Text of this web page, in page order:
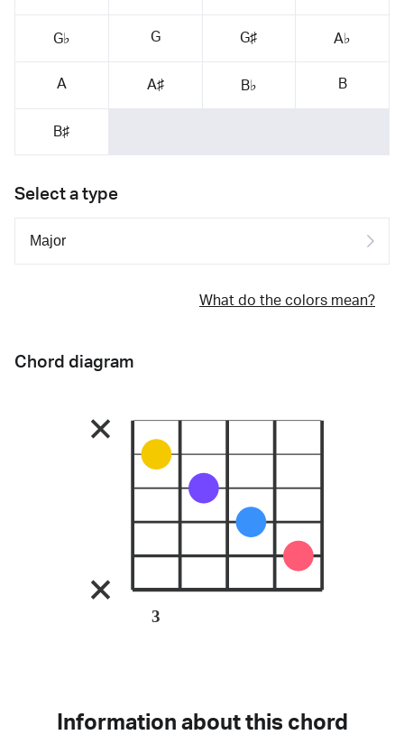
G♭ G G♯ A♭
A A♯ B♭ B
B♯
Select a type
What do the colors mean?
Chord diagram
3
Information about this chord